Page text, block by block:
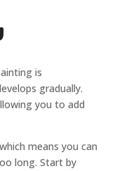
is
gradually.
you to add
means you can
long. Start by